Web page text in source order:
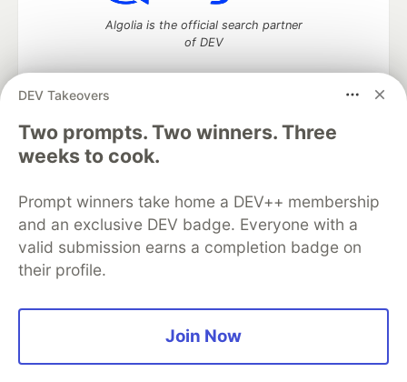
DEV Takeovers
Two prompts. Two winners. Three
weeks to cook.
Prompt winners take home a DEV++ membership
and an exclusive DEV badge. Everyone with a
valid submission earns a completion badge on
their profile.
Join Now
Algolia is the official search partner
of DEV
DEV Community— A space to discuss and keep up software
development and manage your software career
Home
DEV Challenges
Organization Accounts
DEV Showcase About
Contact
Free Postgres Database
DEV Shop
MLH
Code of Conduct
Privacy Policy
Terms of Use
Built on
Forem software that powers